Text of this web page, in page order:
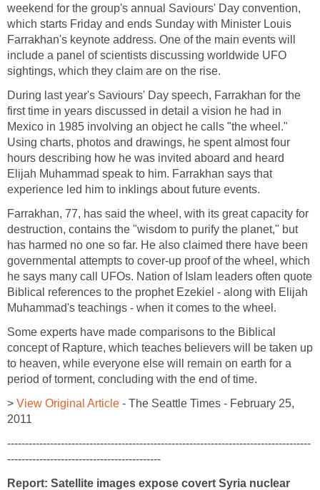
weekend for the group's annual Saviours' Day convention,
which starts Friday and ends Sunday with Minister Louis
Farrakhan's keynote address. One of the main events will
include a panel of scientists discussing worldwide UFO
sightings, which they claim are on the rise.
During last year's Saviours' Day speech, Farrakhan for the
first time in years discussed in detail a vision he had in
Mexico in 1985 involving an object he calls "the wheel."
Using charts, photos and drawings, he spent almost four
hours describing how he was invited aboard and heard
Elijah Muhammad speak to him. Farrakhan says that
experience led him to inklings about future events.
Farrakhan, 77, has said the wheel, with its great capacity for
destruction, contains the "wisdom to purify the planet," but
has harmed no one so far. He also claimed there have been
governmental attempts to cover-up proof of the wheel, which
he says many call UFOs. Nation of Islam leaders often quote
Biblical references to the prophet Ezekiel - along with Elijah
Muhammad's teachings - when it comes to the wheel.
Some experts have made comparisons to the Biblical
concept of Rapture, which teaches believers will be taken up
to heaven, while everyone else will remain on earth for a
period of torment, concluding with the end of time.
> View Original Article - The Seattle Times - February 25,
2011
-------------------------------------------------------------------------------------
-------------------------------------------
Report: Satellite images expose covert Syria nuclear